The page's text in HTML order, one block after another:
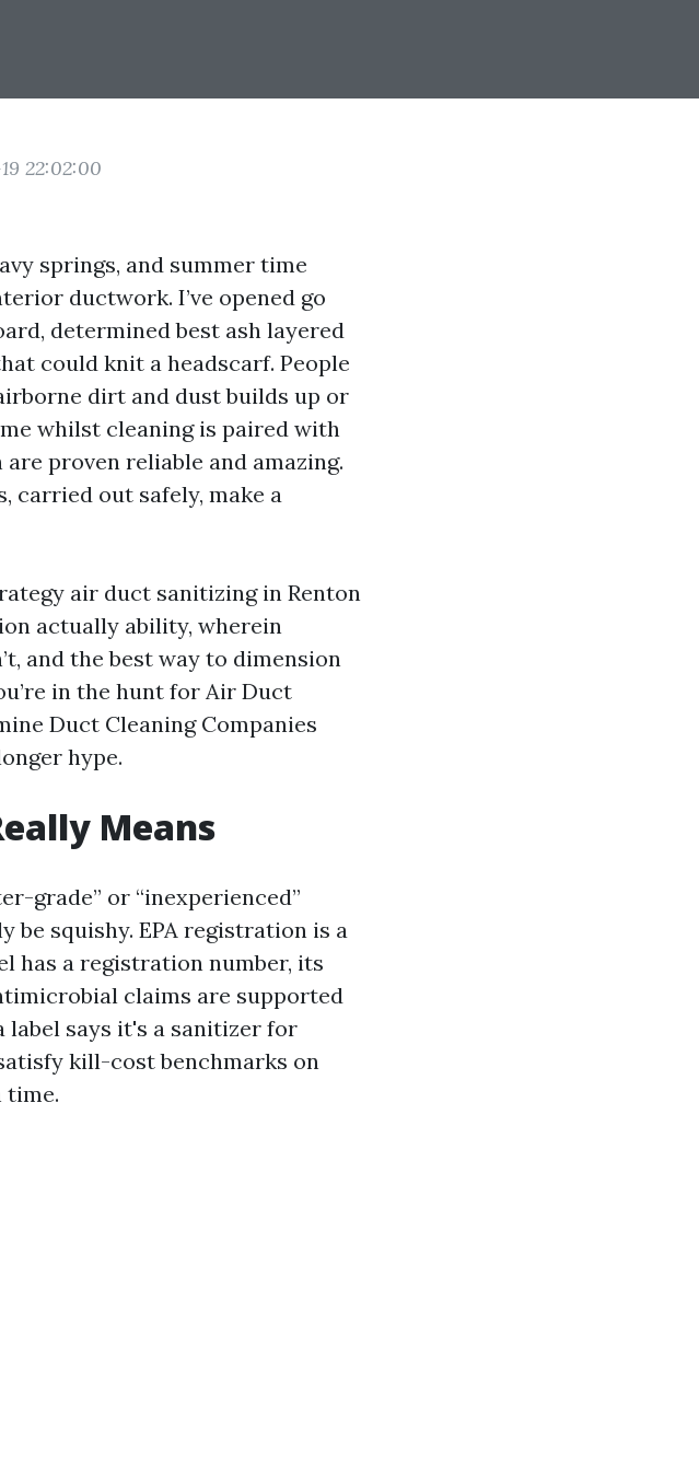
22:02:00
springs, and summer time
ductwork. I’ve opened go
determined best ash layered
could knit a headscarf. People
dirt and dust builds up or
whilst cleaning is paired with
proven reliable and amazing.
carried out safely, make a
air duct sanitizing in Renton
actually ability, wherein
and the best way to dimension
in the hunt for Air Duct
Duct Cleaning Companies
hype.
Means
grade” or “inexperienced”
be squishy. EPA registration is a
has a registration number, its
claims are supported
says it's a sanitizer for
kill-cost benchmarks on
time.